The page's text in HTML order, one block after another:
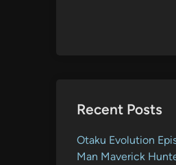
Recent Posts
Otaku Evolution
Man Maverick